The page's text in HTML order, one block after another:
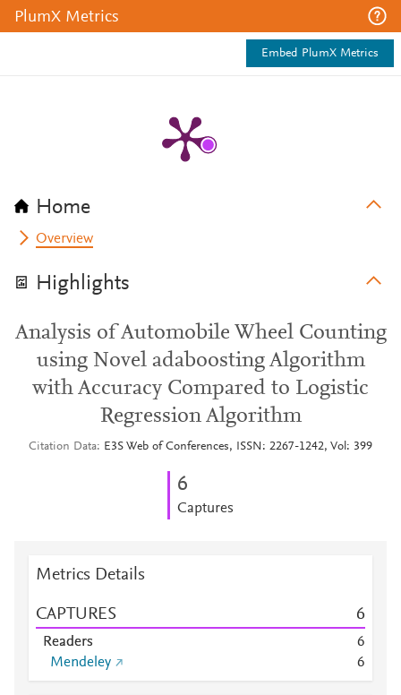
PlumX Metrics
Embed PlumX Metrics
Home
Overview
Highlights
Analysis of Automobile Wheel Counting
using Novel adaboosting Algorithm
with Accuracy Compared to Logistic
Regression Algorithm
Citation Data E3S Web of Conferences, ISSN: 2267-1242, Vol: 399
6
Captures
Metrics Details
CAPTURES 6
Readers
6
Mendeley
6